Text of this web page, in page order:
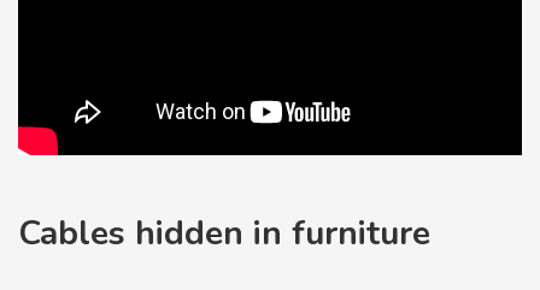
Cables hid­den in fur­ni­ture